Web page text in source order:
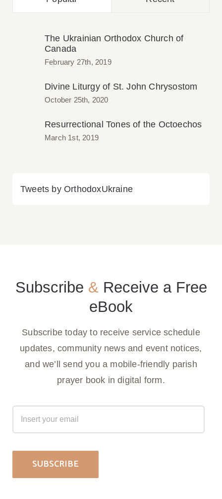
The Ukrainian Orthodox Church of
Canada
February 27th, 2019
Divine Liturgy of St. John Chrysostom
October 25th, 2020
Resurrectional Tones of the Octoechos
March 1st, 2019
Tweets by OrthodoxUkraine
Subscribe &Receive a Free
eBook
Subscribe today to receive service schedule
updates, community news and event notices,
and we’ll send you a mobile-friendly parish
prayer book in digital form.